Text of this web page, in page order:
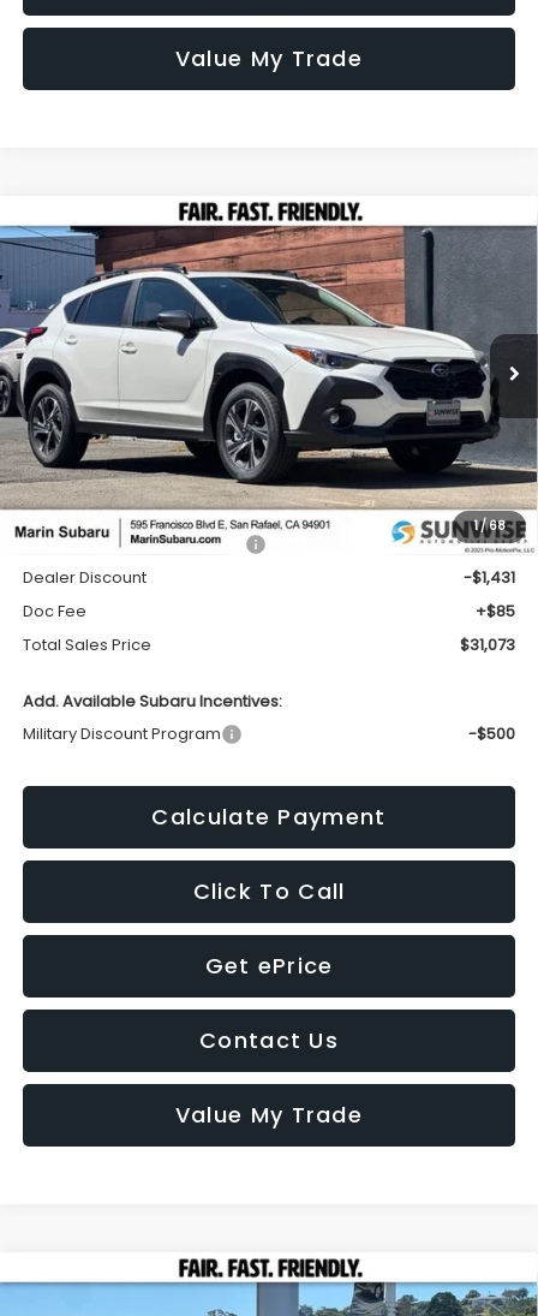
Value My Trade
1/68
2026Subaru CROSSTREKPremium
Price Drop
VIN:4S4GUHD62T3777309Stock:26330 Model:TRB
In Stock Ext.
BUY FINANCE LEASE
$1,431
SAVINGS
$31,073
TOTAL SALES PRICE
Less
Total Suggested Retail Price:
$32,419
Dealer Discount
-$1,431
Doc Fee
+$85
Total Sales Price
$31,073
Add. Available Subaru Incentives:
Military Discount Program
-$500
Calculate Payment
Click To Call
Get ePrice
Contact Us
Value My Trade
Compare Vehicle
Subaru CROSSTREKPremium
FINANCE LEASE
Compare Vehicle